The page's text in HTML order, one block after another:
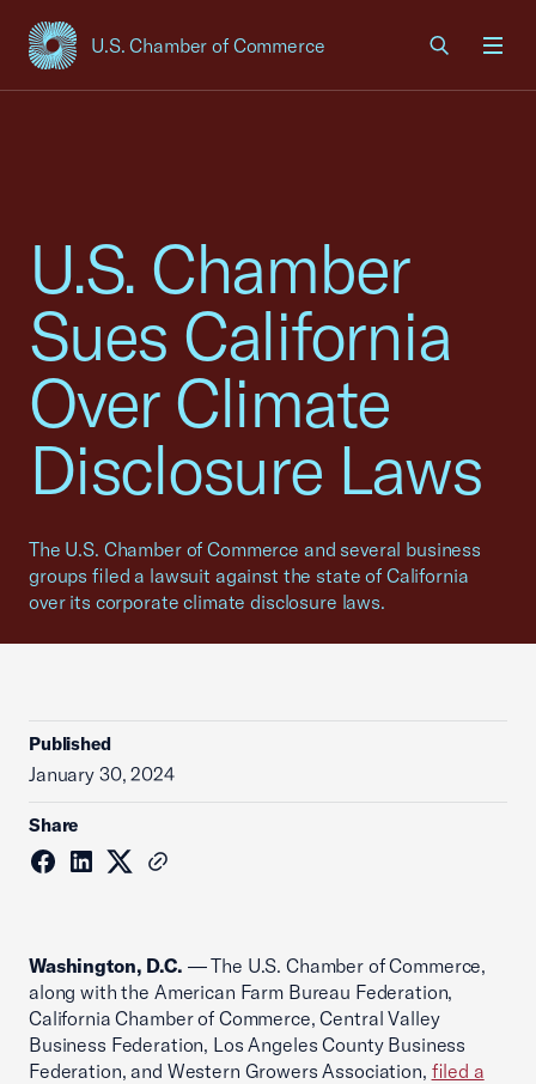
U.S. Chamber of Commerce
USCC Homepage
U.S. Chamber
Sues California
Over Climate
Disclosure Laws
The U.S. Chamber of Commerce and several business
groups filed a lawsuit against the state of California
over its corporate climate disclosure laws.
Published
January 30, 2024
Share
Washington, D.C. — The U.S. Chamber of Commerce,
along with the American Farm Bureau Federation,
California Chamber of Commerce, Central Valley
Business Federation, Los Angeles County Business
Federation, and Western Growers Association, filed a